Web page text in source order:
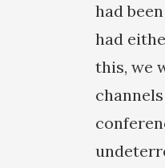
had
had
this, we